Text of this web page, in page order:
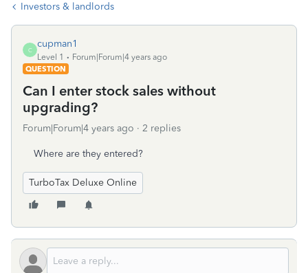
Investors & landlords
C
cupman1
Level 1
Forum|Forum|4 years ago
QUESTION
Can I enter stock sales without
upgrading?
Forum|Forum|4 years ago 2 replies
Where are they entered?
TurboTax Deluxe Online